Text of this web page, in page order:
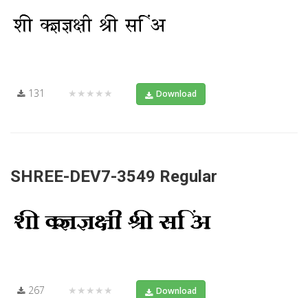
131 ★★★★★ Download
SHREE-DEV7-3549 Regular
267 ★★★★★ Download